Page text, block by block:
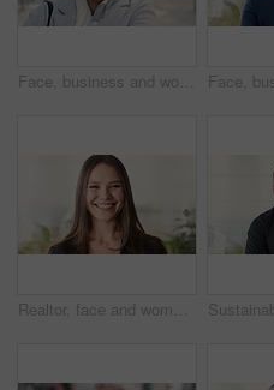
Face, business and woman in city, laughing and morning commute with smile, real estate and pride. Professional, employee and mature person in street, happiness and travel with realtor or funny joke
Realtor, face and woman in agency with smile, career or ambition for property management. Happy, portrait or real estate agent in office with pride, about us or confidence for housing industry seller